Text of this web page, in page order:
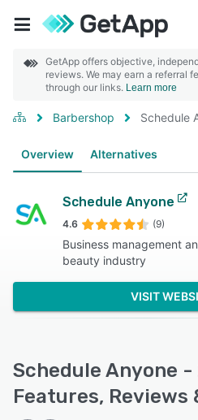
GetApp offers objective,
reviews. We may earn a referral
through our links. Learn more
Barbershop Schedule
Overview Alternatives
Schedule Anyone
4.6 (9)
Business management
beauty industry
VISIT
Schedule Anyone
Features,